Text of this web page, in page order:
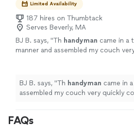
Limited Availability
187 hires on Thumbtack
Serves Beverly, MA
BJ B. says, "Th handyman came in a
manner and assembled my couch
BJ B. says, "Th handyman came in
assembled my couch very quickly
FAQs